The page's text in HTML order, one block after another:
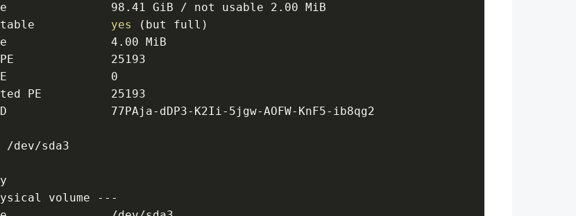
98.41 GiB / not usable 2.00 MiB
yes
(but full)
4.00 MiB
25193
0
PE          25193
77PAja-dDP3-K2Ii-5jgw-AOFW-KnF5-ib8qg2
/dev/sda3
volume ---